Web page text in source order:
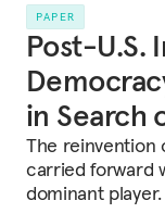
PAPER
Post-U.S.
in Search
The reinvention
carried forward
dominant player.